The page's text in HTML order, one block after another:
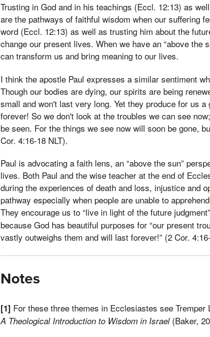
Trusting in God and in his teachings (Eccl. 12:13) as
are the pathways of faithful wisdom when our suffering
word (Eccl. 12:13) as well as trusting him about the
change our present lives. When we have an “above the
can transform us and bring meaning to our lives.
I think the apostle Paul expresses a similar sentiment
Though our bodies are dying, our spirits are being
small and won't last very long. Yet they produce for us
forever! So we don't look at the troubles we can see
be seen. For the things we see now will soon be gone,
Cor. 4:16-18 NLT).
Paul is advocating a faith lens, an “above the sun”
lives. Both Paul and the wise teacher at the end of
during the experiences of death and loss, injustice and
pathway especially when people are unable to
They encourage us to “live in light of the future judgment”
because God has beautiful purposes for “our present
vastly outweighs them and will last forever!” (2 Cor.
Notes
[1] For these three themes in Ecclesiastes see Tremper
A Theological Introduction to Wisdom in Israel(Baker,